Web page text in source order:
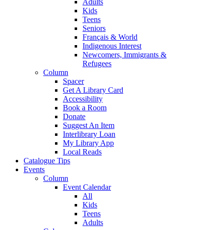
Adults
Kids
Teens
Seniors
Français & World
Indigenous Interest
Newcomers, Immigrants &
Refugees
Column
Spacer
Get A Library Card
Accessibility
Book a Room
Donate
Suggest An Item
Interlibrary Loan
My Library App
Local Reads
Catalogue Tips
Events
Column
Event Calendar
All
Kids
Teens
Adults